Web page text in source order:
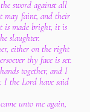
sword against all
may faint, and their
is made bright, it is
slaughter.
either on the right
thy face is set.
together, and I
I the Lord have said
unto me again,